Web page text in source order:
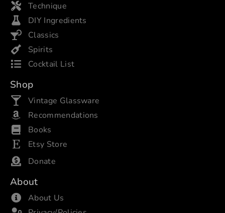
Technique
DIY Ingredients
Classics
Spirits
Cocktail List
Shop
Vintage Glassware
Recommendations
Books
Etsy Store
Donate
About
About Us